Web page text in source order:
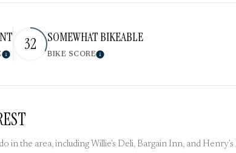
Learn More
32 SOMEWHAT BIKEABLE
BIKE SCORELearn More
in the area, including Willie's Deli, Bargain Inn, and Henry's